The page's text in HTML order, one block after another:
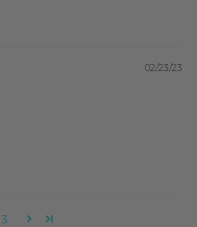
02/23/23
3